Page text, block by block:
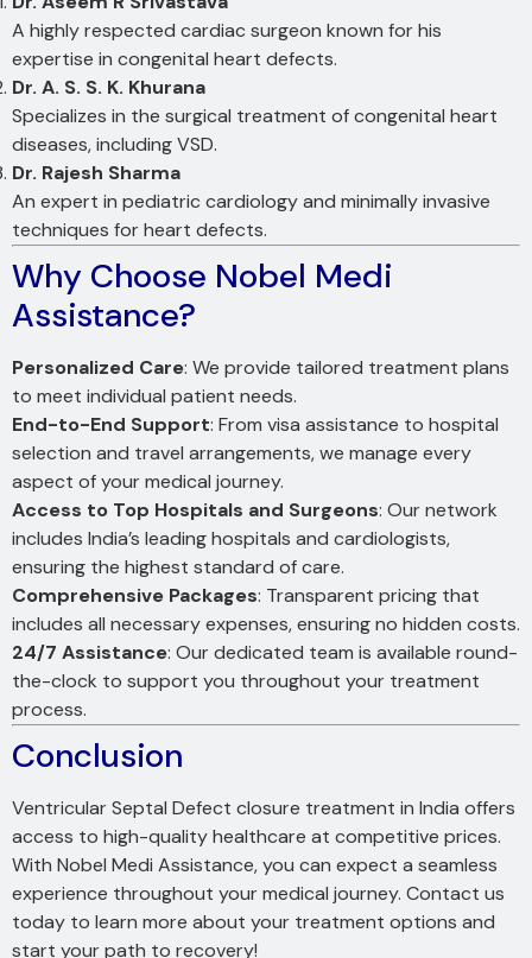
A highly respected cardiac surgeon known for his
expertise in congenital heart defects.
Dr. A. S. S. K. Khurana
Specializes in the surgical treatment of congenital heart
diseases, including VSD.
Dr. Rajesh Sharma
An expert in pediatric cardiology and minimally invasive
techniques for heart defects.
Why Choose Nobel Medi
Assistance?
Personalized Care: We provide tailored treatment plans
to meet individual patient needs.
End-to-End Support: From visa assistance to hospital
selection and travel arrangements, we manage every
aspect of your medical journey.
Access to Top Hospitals and Surgeons: Our network
includes India’s leading hospitals and cardiologists,
ensuring the highest standard of care.
Comprehensive Packages: Transparent pricing that
includes all necessary expenses, ensuring no hidden costs.
24/7 Assistance: Our dedicated team is available round-
the-clock to support you throughout your treatment
process.
Conclusion
Ventricular Septal Defect closure treatment in India offers
access to high-quality healthcare at competitive prices.
With Nobel Medi Assistance, you can expect a seamless
experience throughout your medical journey. Contact us
today to learn more about your treatment options and
start your path to recovery!